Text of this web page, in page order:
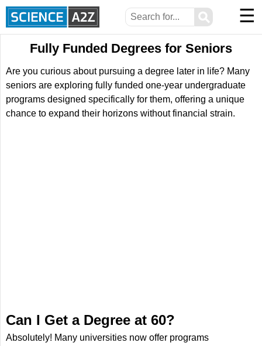
⚲ ☰
Fully Funded Degrees for Seniors
Are you curious about pursuing a degree later in life? Many
seniors are exploring fully funded one-year undergraduate
programs designed specifically for them, offering a unique
chance to expand their horizons without financial strain.
Can I Get a Degree at 60?
Absolutely! Many universities now offer programs